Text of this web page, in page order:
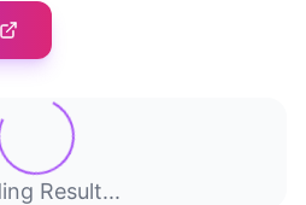
Result...